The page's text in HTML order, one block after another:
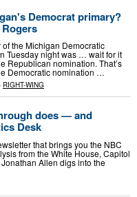
Democrat primary?
the Michigan Democratic
Tuesday night was … wait for it
Republican nomination. That’s
Democratic nomination …
RIGHT-WING
does — and
Desk
that brings you the NBC
from the White House, Capitol
Allen digs into the